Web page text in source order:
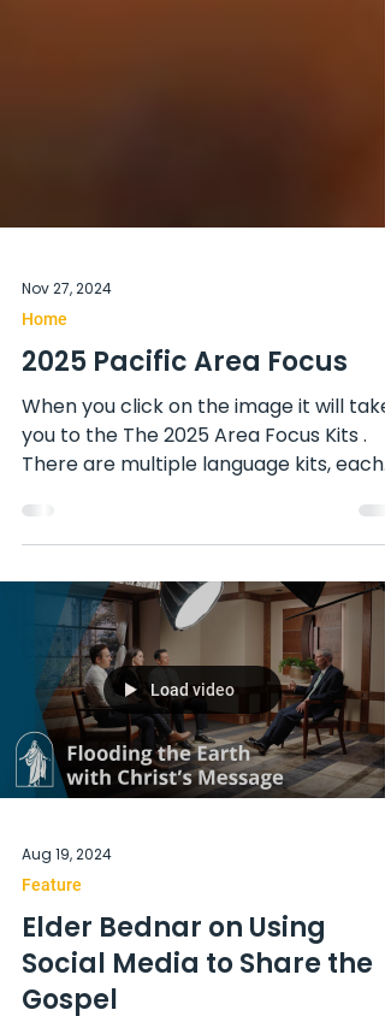
Nov 27, 2024
Home
2025 Pacific Area Focus
When you click on the image it will take
you to the The 2025 Area Focus Kits .
There are multiple language kits, each
Load video
Aug 19, 2024
Feature
Elder Bednar on Using
Social Media to Share the